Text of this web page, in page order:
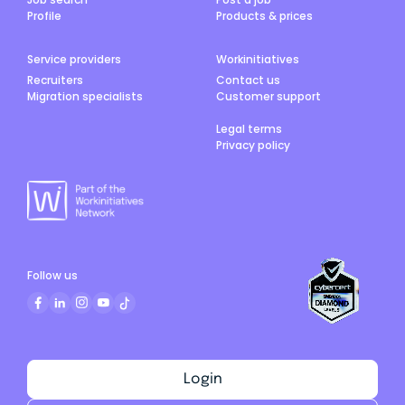
Profile
Products & prices
Service providers
Recruiters
Migration specialists
Workinitiatives
Contact us
Customer support
Legal terms
Privacy policy
Login
Follow us